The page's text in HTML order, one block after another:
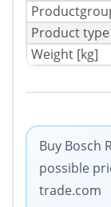
Product type
Weight [kg]
Buy Bosch
possible
trade.com